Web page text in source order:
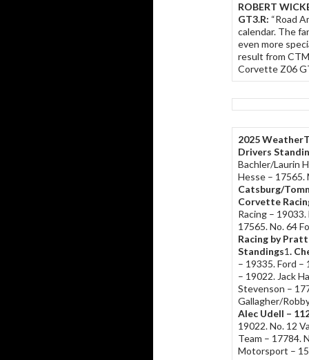
ROBERT
GT3.R: “Road
calendar. The
even more
result from
Corvette Z06
2025
Drivers
Bachler/Laurin
Hesse – 17565.
Catsburg/
Corvette
Racing –
17565. No. 64
Racing by
Standings1.
– 19335. Ford –
– 19022. Jack
Stevenson –
Gallagher/
Alec Udell –
19022. No. 12
Team – 17784.
Motorsport –